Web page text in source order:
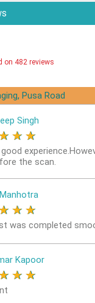
on 482 reviews
Pusa Road
Singh
★ ★
the scan.
★ ★
was completed
Kapoor
★ ★